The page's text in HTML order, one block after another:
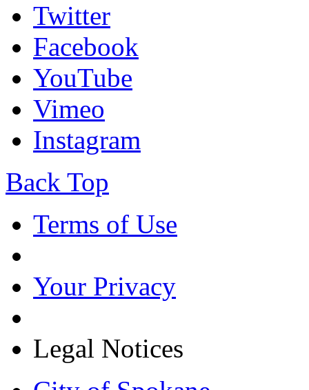
Twitter
Facebook
YouTube
Vimeo
Instagram
Back Top
Terms of Use
Your Privacy
Legal Notices